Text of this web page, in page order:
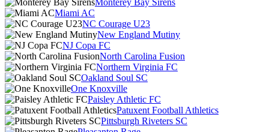
Monterey Bay Sirens
Miami AC
NC Courage U23
New England Mutiny
NJ Copa FC
North Carolina Fusion
Northern Virginia FC
Oakland Soul SC
One Knoxville
Paisley Athletic FC
Patuxent Football Athletics
Pittsburgh Riveters SC